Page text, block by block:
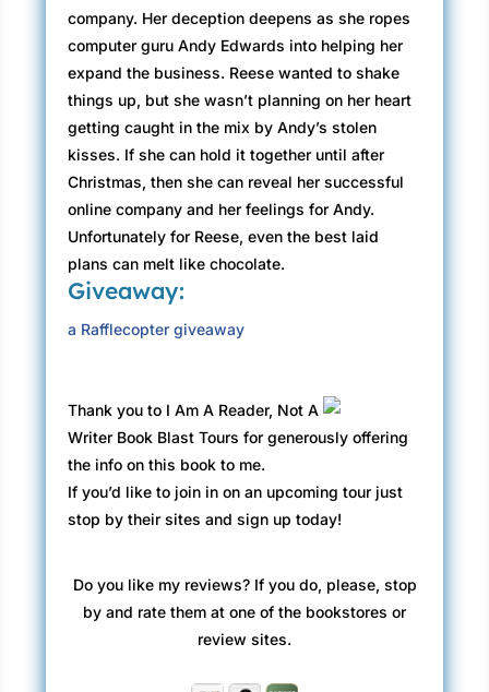
company. Her deception deepens as she ropes
computer guru Andy Edwards into helping her
expand the business. Reese wanted to shake
things up, but she wasn’t planning on her heart
getting caught in the mix by Andy’s stolen
kisses. If she can hold it together until after
Christmas, then she can reveal her successful
online company and her feelings for Andy.
Unfortunately for Reese, even the best laid
plans can melt like chocolate.
Giveaway:
a Rafflecopter giveaway
Thank you to I Am A Reader, Not A
Writer Book Blast Tours for generously offering
the info on this book to me.
If you’d like to join in on an upcoming tour just
stop by their sites and sign up today!
Do you like my reviews? If you do, please, stop
by and rate them at one of the bookstores or
review sites.